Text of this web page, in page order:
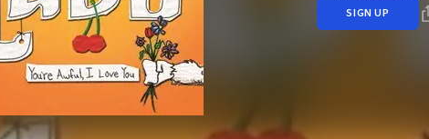
SIGN UP